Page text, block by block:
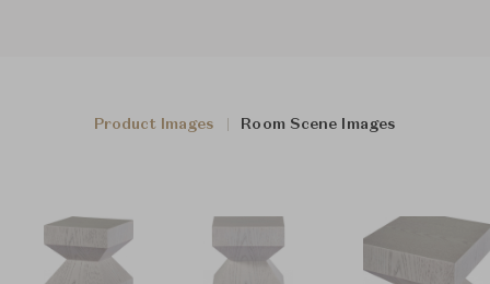
Product Images Room Scene Images